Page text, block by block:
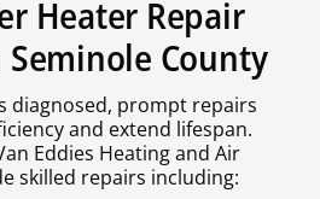
Heater Repair
County
diagnosed, prompt repairs
and extend lifespan.
Eddies Heating and Air
skilled repairs including: